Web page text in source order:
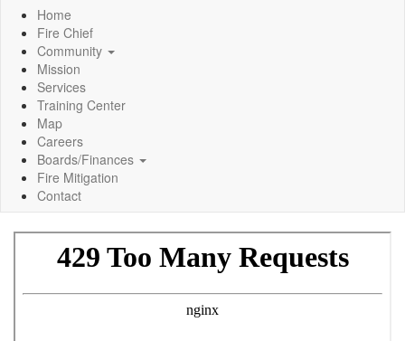
Home
Fire Chief
Community
Mission
Services
Training Center
Map
Careers
Boards/Finances
Fire Mitigation
Contact